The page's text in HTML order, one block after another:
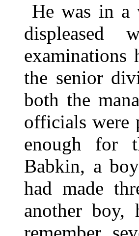
He was in a
displeased
the senior
both the
officials were
enough for
Babkin, a
had made
another boy,